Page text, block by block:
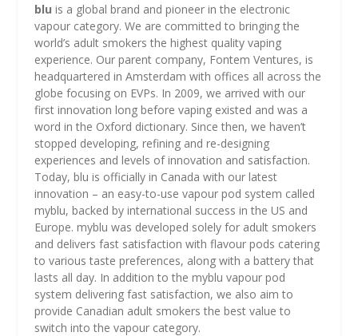
blu is a global brand and pioneer in the electronic
vapour category. We are committed to bringing the
world’s adult smokers the highest quality vaping
experience. Our parent company, Fontem Ventures, is
headquartered in Amsterdam with offices all across the
globe focusing on EVPs. In 2009, we arrived with our
first innovation long before vaping existed and was a
word in the Oxford dictionary. Since then, we haven’t
stopped developing, refining and re-designing
experiences and levels of innovation and satisfaction.
Today, blu is officially in Canada with our latest
innovation – an easy-to-use vapour pod system called
myblu, backed by international success in the US and
Europe. myblu was developed solely for adult smokers
and delivers fast satisfaction with flavour pods catering
to various taste preferences, along with a battery that
lasts all day. In addition to the myblu vapour pod
system delivering fast satisfaction, we also aim to
provide Canadian adult smokers the best value to
switch into the vapour category.